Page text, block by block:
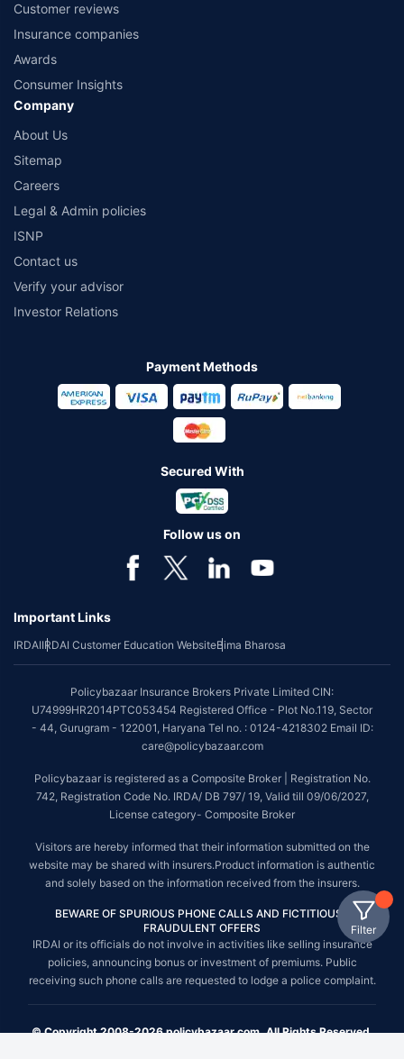
Filter
Customer reviews
Insurance companies
Awards
Consumer Insights
Company
About Us
Sitemap
Careers
Legal & Admin policies
ISNP
Contact us
Verify your advisor
Investor Relations
Payment Methods
Secured With
Follow us on
Important Links
IRDAIIRDAI Customer Education WebsiteBima Bharosa
Policybazaar Insurance Brokers Private Limited CIN:
U74999HR2014PTC053454 Registered Office - Plot No.119, Sector
- 44, Gurugram - 122001, Haryana Tel no. : 0124-4218302 Email ID:
care@policybazaar.com
Policybazaar is registered as a Composite Broker | Registration No.
742, Registration Code No. IRDA/ DB 797/ 19, Valid till 09/06/2027,
License category- Composite Broker
Visitors are hereby informed that their information submitted on the
website may be shared with insurers.Product information is authentic
and solely based on the information received from the insurers.
BEWARE OF SPURIOUS PHONE CALLS AND FICTITIOUS /
FRAUDULENT OFFERS
IRDAI or its officials do not involve in activities like selling insurance
policies, announcing bonus or investment of premiums. Public
receiving such phone calls are requested to lodge a police complaint.
© Copyright 2008-2026 policybazaar.com. All Rights Reserved.